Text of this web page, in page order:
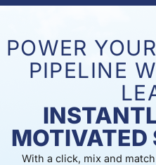
POWER
PIPELINE
MOTIVATED
With a click, mix and